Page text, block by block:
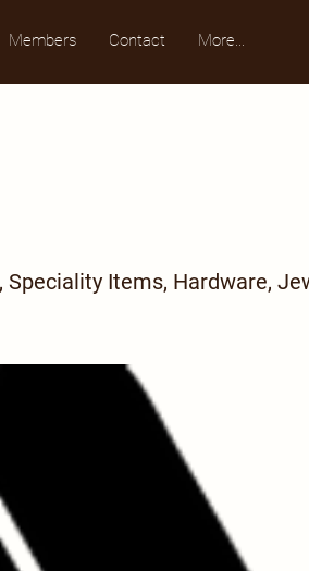
Members Contact More...
Speciality Items, Hardware,